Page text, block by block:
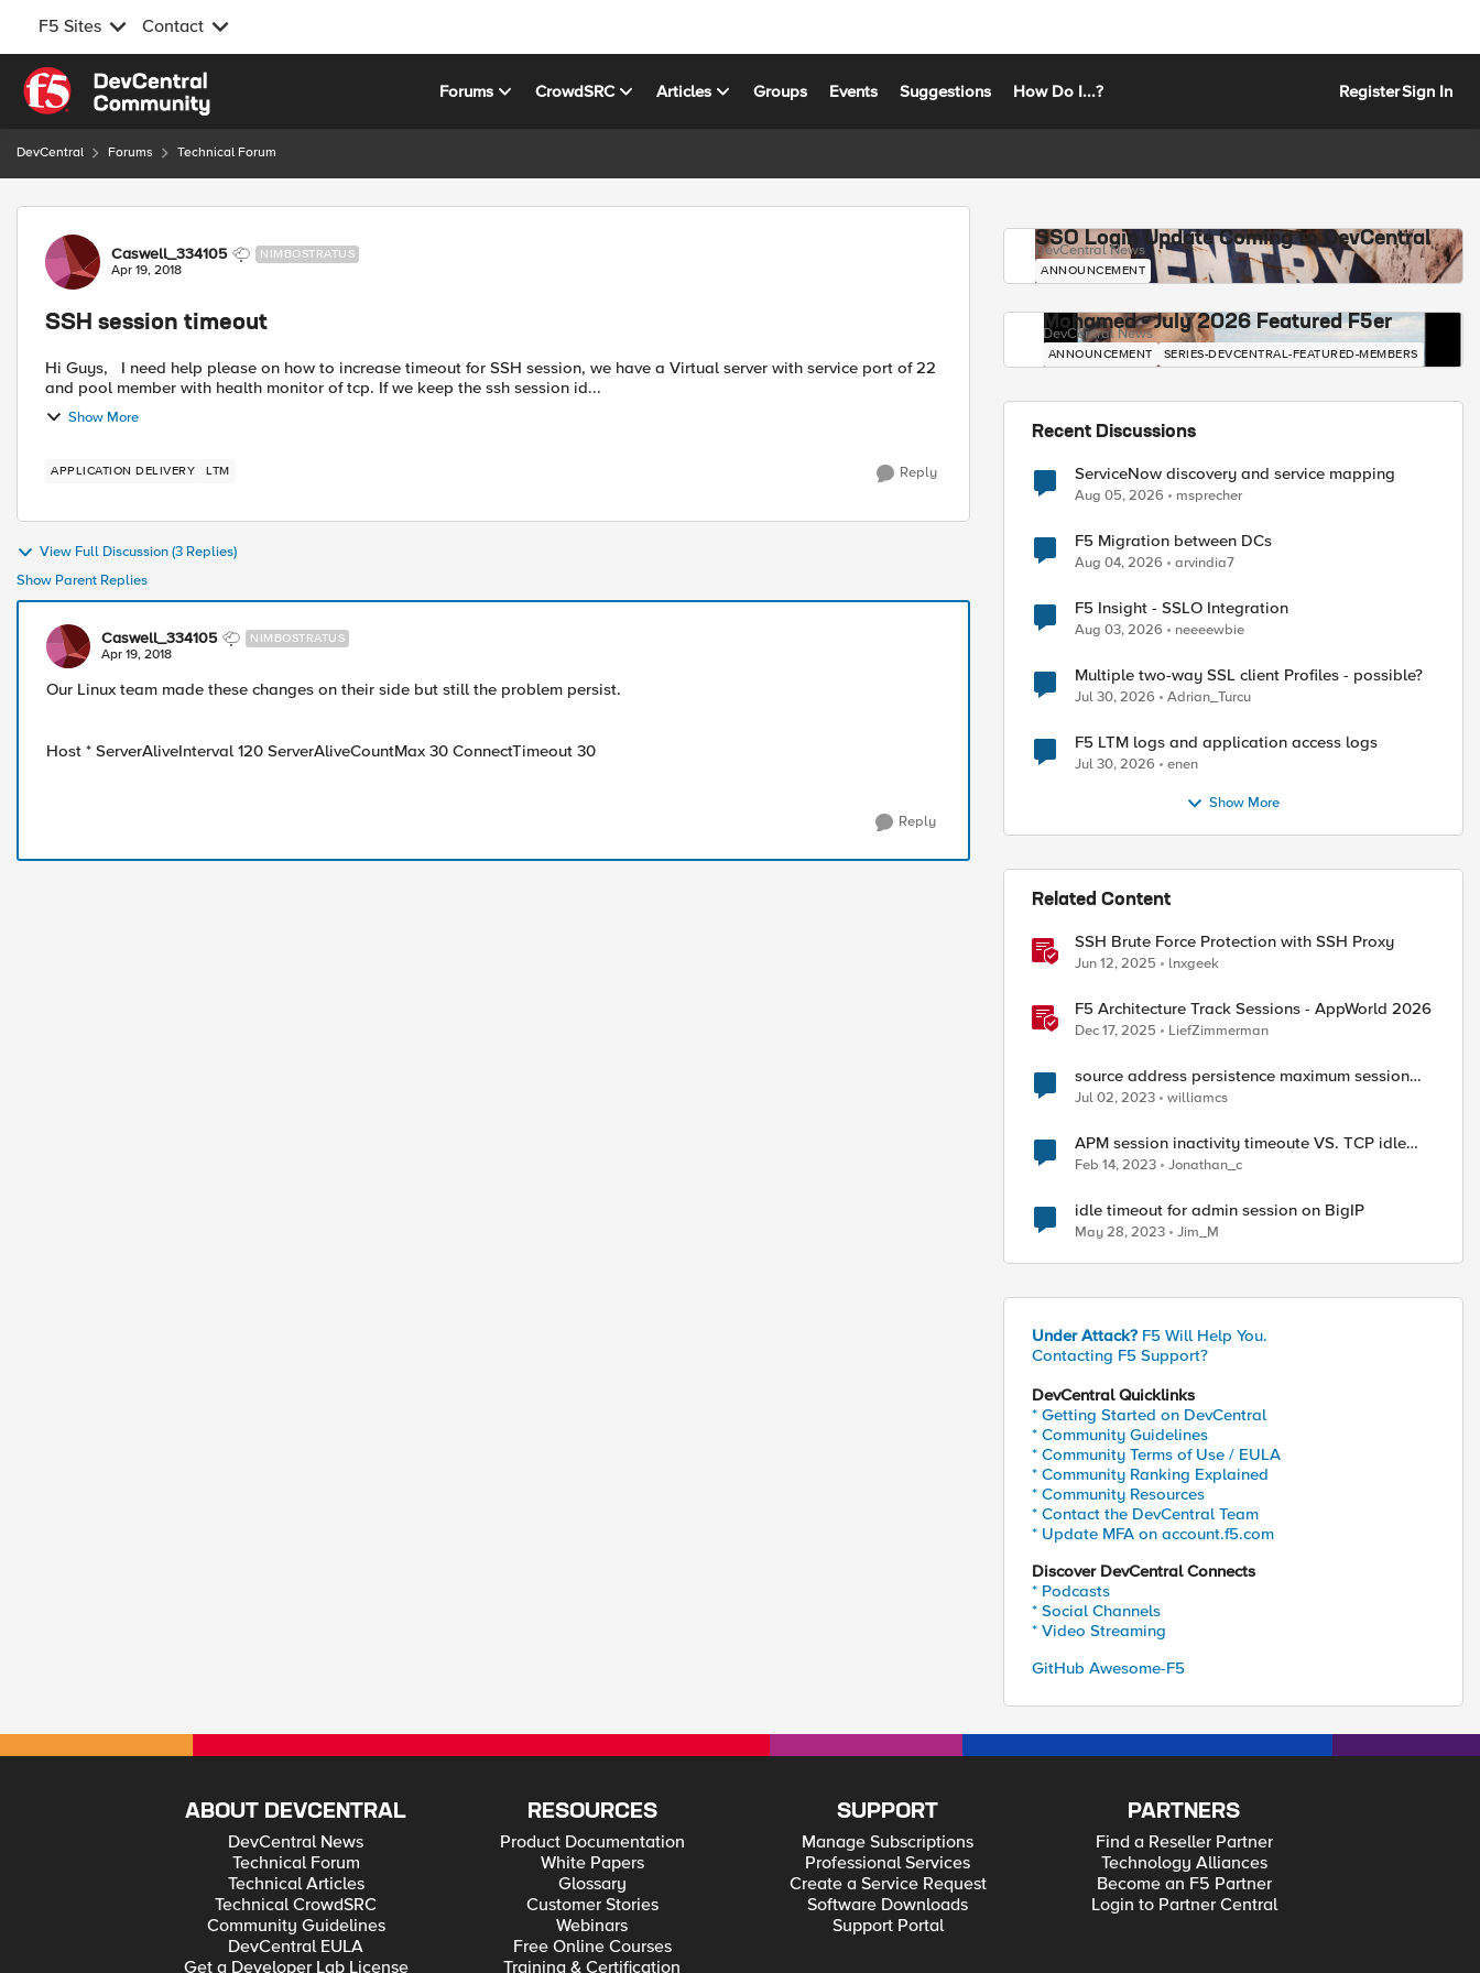
F5 Sites Contact
Skip to content
Forums CrowdSRC Articles Groups Events Suggestions How Do I...? RegisterSign In
DevCentral Forums Technical Forum
Forum Discussion
Caswell_334105 NIMBOSTRATUS
Apr 19, 2018
SSH session timeout
Hi Guys, I need help please on how to increase timeout for SSH session, we have a Virtual server with service port of 22
and pool member with health monitor of tcp. If we keep the ssh session id...
Show More
APPLICATION DELIVERY LTM Reply
View Full Discussion (3 Replies)
Show Parent Replies
Caswell_334105 NIMBOSTRATUS
Apr 19, 2018
Our Linux team made these changes on their side but still the problem persist.
Host * ServerAliveInterval 120 ServerAliveCountMax 30 ConnectTimeout 30
Reply
SSO Login Update Coming to DevCentral
DevCentral News
ANNOUNCEMENT
Mohamed - July 2026 Featured F5er
DevCentral News
ANNOUNCEMENT SERIES-DEVCENTRAL-FEATURED-MEMBERS
Recent Discussions
ServiceNow discovery and service mapping
Aug 05, 2026 msprecher
F5 Migration between DCs
Aug 04, 2026 arvindia7
F5 Insight - SSLO Integration
Aug 03, 2026 neeeewbie
Multiple two-way SSL client Profiles - possible?
Jul 30, 2026 Adrian_Turcu
F5 LTM logs and application access logs
Jul 30, 2026 enen
Show More
Related Content
SSH Brute Force Protection with SSH Proxy
Jun 12, 2025 lnxgeek
F5 Architecture Track Sessions - AppWorld 2026
Dec 17, 2025 LiefZimmerman
source address persistence maximum session
timeout
Jul 02, 2023 williamcs
APM session inactivity timeoute VS. TCP idle
timout
Feb 14, 2023 Jonathan_c
idle timeout for admin session on BigIP
May 28, 2023 Jim_M
Under Attack? F5 Will Help You.
Contacting F5 Support?
DevCentral Quicklinks
* Getting Started on DevCentral
* Community Guidelines
* Community Terms of Use / EULA
* Community Ranking Explained
* Community Resources
* Contact the DevCentral Team
* Update MFA on account.f5.com
Discover DevCentral Connects
* Podcasts
* Social Channels
* Video Streaming
GitHub Awesome-F5
ABOUT DEVCENTRAL
DevCentral News
Technical Forum
Technical Articles
Technical CrowdSRC
Community Guidelines
DevCentral EULA
Get a Developer Lab License
RESOURCES
Product Documentation
White Papers
Glossary
Customer Stories
Webinars
Free Online Courses
Training & Certification
SUPPORT
Manage Subscriptions
Professional Services
Create a Service Request
Software Downloads
Support Portal
PARTNERS
Find a Reseller Partner
Technology Alliances
Become an F5 Partner
Login to Partner Central